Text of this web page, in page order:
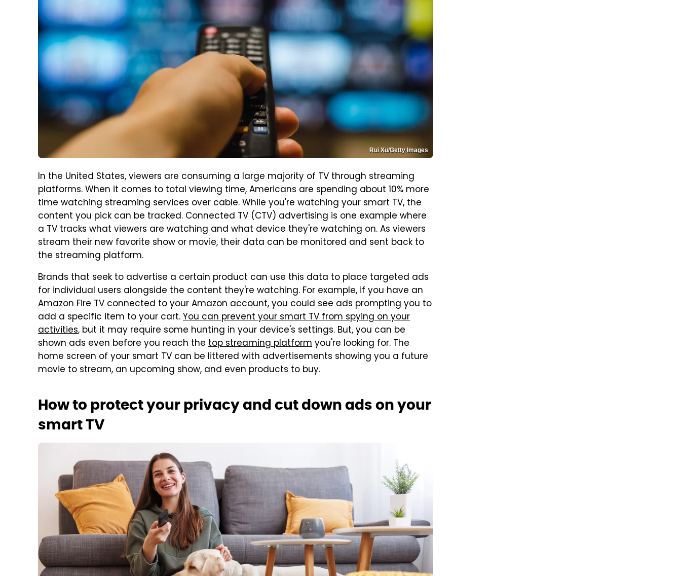
Rui Xu/Getty Images
In the United States, viewers are consuming a large majority of TV through streaming
platforms. When it comes to total viewing time, Americans are spending about 10% more
time watching streaming services over cable. While you're watching your smart TV, the
content you pick can be tracked. Connected TV (CTV) advertising is one example where
a TV tracks what viewers are watching and what device they're watching on. As viewers
stream their new favorite show or movie, their data can be monitored and sent back to
the streaming platform.
Brands that seek to advertise a certain product can use this data to place targeted ads
for individual users alongside the content they're watching. For example, if you have an
Amazon Fire TV connected to your Amazon account, you could see ads prompting you to
add a specific item to your cart.You can prevent your smart TV from spying on your
activities, but it may require some hunting in your device's settings. But, you can be
shown ads even before you reach the top streaming platformyou're looking for. The
home screen of your smart TV can be littered with advertisements showing you a future
movie to stream, an upcoming show, and even products to buy.
How to protect your privacy and cut down ads on your
smart TV